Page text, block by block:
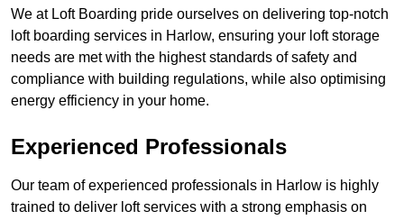
We at Loft Boarding pride ourselves on delivering top-notch
loft boarding services in Harlow, ensuring your loft storage
needs are met with the highest standards of safety and
compliance with building regulations, while also optimising
energy efficiency in your home.
Experienced Professionals
Our team of experienced professionals in Harlow is highly
trained to deliver loft services with a strong emphasis on